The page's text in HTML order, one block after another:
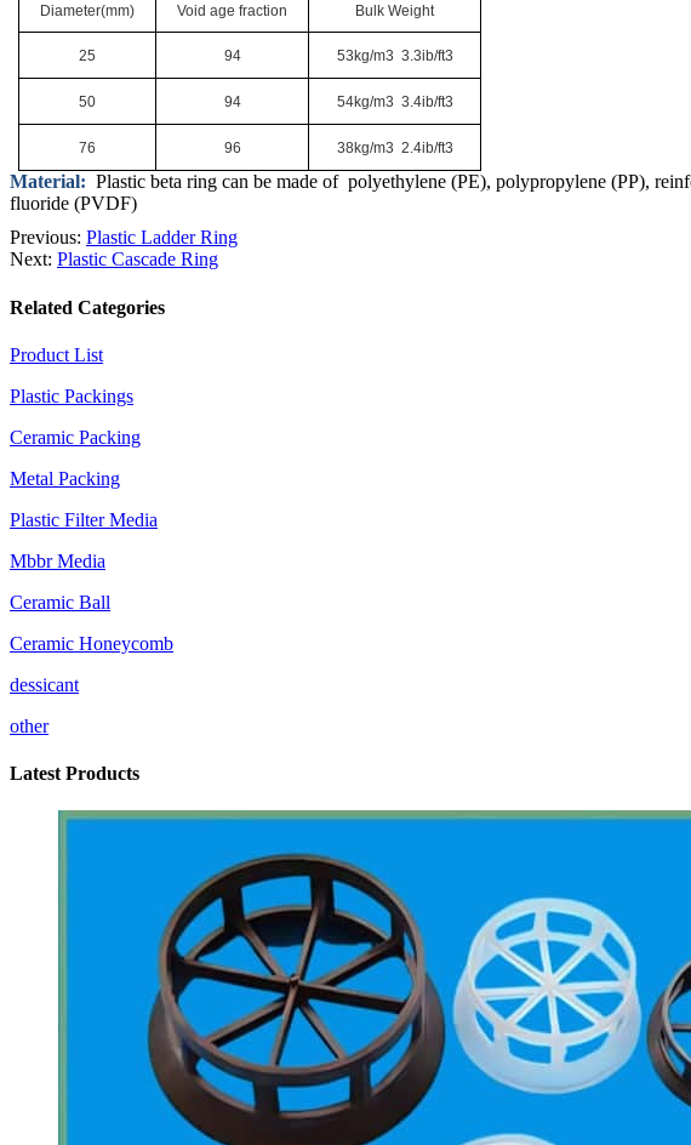
Diameter(mm) Void age fraction Bulk Weight
25 94 53kg/m3 3.3ib/ft3
50 94 54kg/m3 3.4ib/ft3
76 96 38kg/m3 2.4ib/ft3
Material: Plastic beta ring can be made of polyethylene (PE), polypropylene (PP),
fluoride (PVDF)
Previous: Plastic Ladder Ring
Next: Plastic Cascade Ring
Related Categories
Product List
Plastic Packings
Ceramic Packing
Metal Packing
Plastic Filter Media
Mbbr Media
Ceramic Ball
Ceramic Honeycomb
dessicant
other
Latest Products